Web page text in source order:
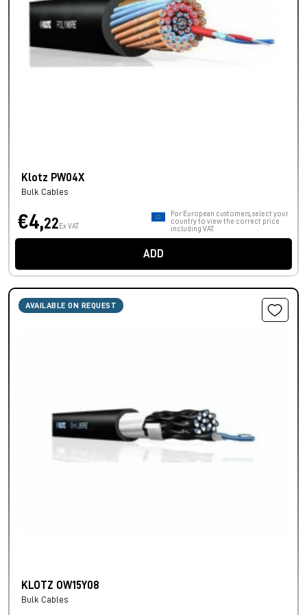
Klotz PW04X
Bulk Cables
€4,22 Ex VAT
For European customers, select your
country to view the correct price
including VAT.
ADD
AVAILABLE ON REQUEST
KLOTZ OW15Y08
Bulk Cables